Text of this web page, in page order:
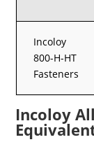
Incoloy
800-H-HT
Fasteners
Incoloy